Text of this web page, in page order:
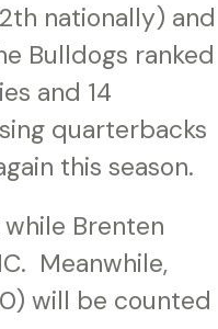
nationally) and
Bulldogs ranked
and 14
quarterbacks
this season.
Brenten
Meanwhile,
will be counted